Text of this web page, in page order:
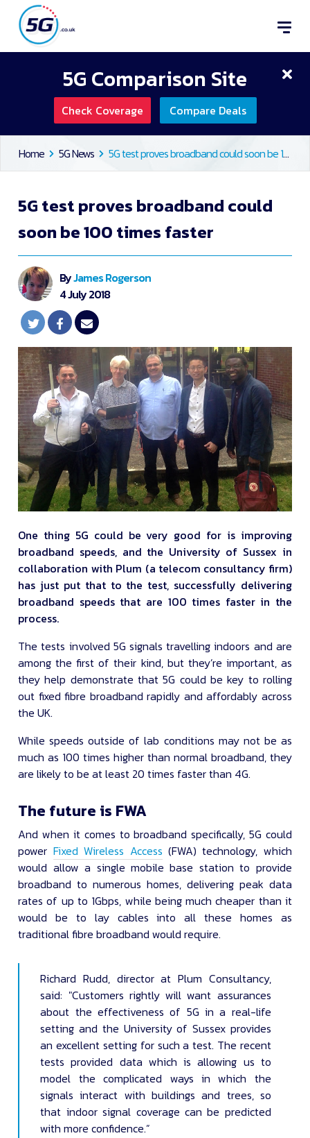
5G Comparison Site
Check Coverage Compare Deals
Home 5G News 5G test proves broadband could soon be 100 times faster
5G test proves broadband could
soon be 100 times faster
ByJames Rogerson
4 July 2018
One thing 5G could be very good for is improving
broadband speeds, and the University of Sussex in
collaboration with Plum (a telecom consultancy firm)
has just put that to the test, successfully delivering
broadband speeds that are 100 times faster in the
process.
The tests involved 5G signals travelling indoors and are
among the first of their kind, but they’re important, as
they help demonstrate that 5G could be key to rolling
out fixed fibre broadband rapidly and affordably across
the UK.
While speeds outside of lab conditions may not be as
much as 100 times higher than normal broadband, they
are likely to be at least 20 times faster than 4G.
The future is FWA
And when it comes to broadband specifically, 5G could
power Fixed Wireless Access (FWA) technology, which
would allow a single mobile base station to provide
broadband to numerous homes, delivering peak data
rates of up to 1Gbps, while being much cheaper than it
would be to lay cables into all these homes as
traditional fibre broadband would require.
Richard Rudd, director at Plum Consultancy,
said: "Customers rightly will want assurances
about the effectiveness of 5G in a real-life
setting and the University of Sussex provides
an excellent setting for such a test. The recent
tests provided data which is allowing us to
model the complicated ways in which the
signals interact with buildings and trees, so
that indoor signal coverage can be predicted
with more confidence.”